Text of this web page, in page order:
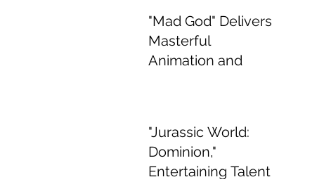
"Mad God" Delivers
Masterful
Animation and
Jul 2, 2022 2 min read
"Jurassic World:
Dominion,"
Entertaining Talent